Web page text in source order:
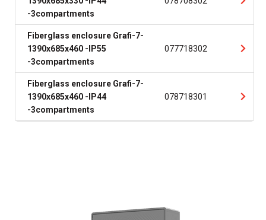
-3compartments
Fiberglass enclosure Grafi-7-
1390x685x460 -IP55
-3compartments
077718302
Fiberglass enclosure Grafi-7-
1390x685x460 -IP44
-3compartments
078718301